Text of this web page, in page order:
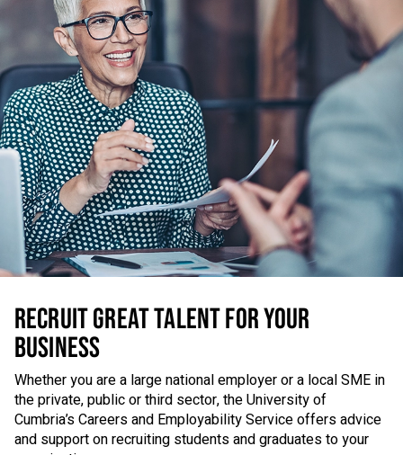
RECRUIT GREAT TALENT FOR YOUR
BUSINESS
Whether you are a large national employer or a local SME in
the private, public or third sector, the University of
Cumbria’s Careers and Employability Service offers advice
and support on recruiting students and graduates to your